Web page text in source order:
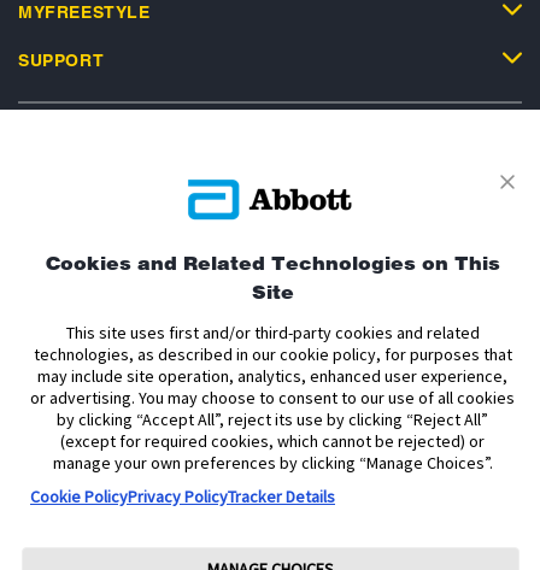
MYFREESTYLE
SUPPORT
Terms and Conditions of Use
Terms and Conditions of Sale
Cookie Policy
Data Act Notice
The sensor housing, FreeStyle, Libre, and related brand marks are marks of
Abbott. Other trademarks are the property of their respective owners. No use
of any Abbott trademark, trade name, or trade dress in this site may be made
without the prior written authorisation of Abbott Laboratories, except to
identify the product or services of the company.
This website and the information contained herein is intended for use by
Cookies and Related Technologies on This
Site
This site uses first and/or third-party cookies and related
technologies, as described in our cookie policy, for purposes that
may include site operation, analytics, enhanced user experience,
or advertising. You may choose to consent to our use of all cookies
by clicking “Accept All”, reject its use by clicking “Reject All”
(except for required cookies, which cannot be rejected) or
manage your own preferences by clicking “Manage Choices”.
Cookie PolicyPrivacy PolicyTracker Details